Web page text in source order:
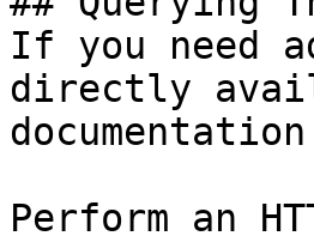
If you need
directly
Perform an